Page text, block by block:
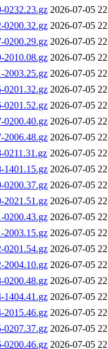
0232.23.gz 2026-07-05
0200.32.gz 2026-07-05
0200.29.gz 2026-07-05
2010.08.gz 2026-07-05
2003.25.gz 2026-07-05
0201.32.gz 2026-07-05
0201.52.gz 2026-07-05
0200.40.gz 2026-07-05
2006.48.gz 2026-07-05
0211.31.gz 2026-07-05
1401.15.gz 2026-07-05
0200.37.gz 2026-07-05
2021.51.gz 2026-07-05
0200.43.gz 2026-07-05
2003.15.gz 2026-07-05
0201.54.gz 2026-07-05
2004.10.gz 2026-07-05
0200.48.gz 2026-07-05
1404.41.gz 2026-07-05
2015.46.gz 2026-07-05
0207.37.gz 2026-07-05
0200.46.gz 2026-07-05